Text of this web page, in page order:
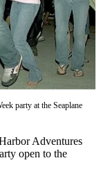
party at the Seaplane
Adventures
open to the